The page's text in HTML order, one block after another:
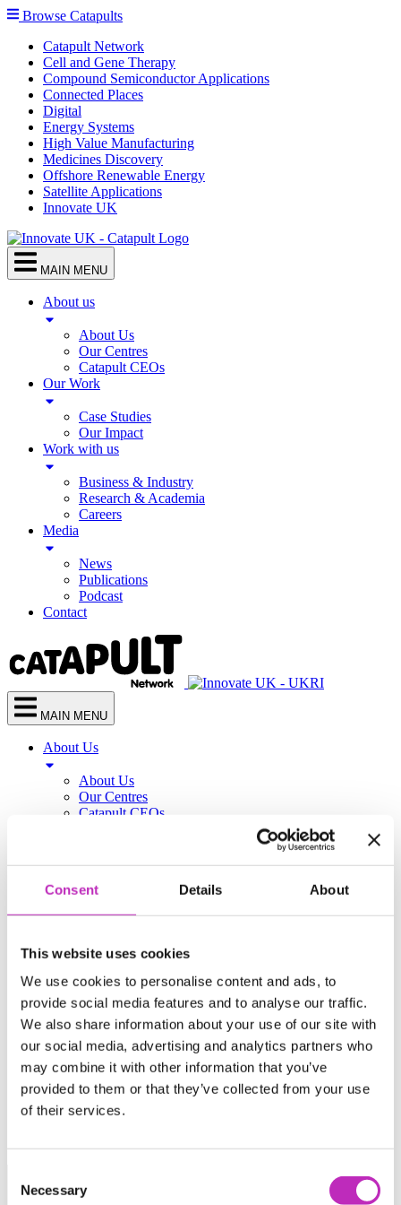
Consent Details About
This website uses cookies
We use cookies to personalise content and ads, to
provide social media features and to analyse our traffic.
We also share information about your use of our site with
our social media, advertising and analytics partners who
may combine it with other information that you’ve
provided to them or that they’ve collected from your use
of their services.
Selection
Necessary
Browse Catapults
Catapult Network
Cell and Gene Therapy
Compound Semiconductor Applications
Connected Places
Digital
Energy Systems
High Value Manufacturing
Medicines Discovery
Offshore Renewable Energy
Satellite Applications
Innovate UK
MAIN MENU
About us
About Us
Our Centres
Catapult CEOs
Our Work
Case Studies
Our Impact
Work with us
Business & Industry
Research & Academia
Careers
Media
News
Publications
Podcast
Contact
MAIN MENU
About Us
About Us
Our Centres
Catapult CEOs
Case studies
Work with us
Careers
Media
News
Publications
Events
Contact
Policy & Public Affairs Officer
Accessibility Policy
News from the catapult network